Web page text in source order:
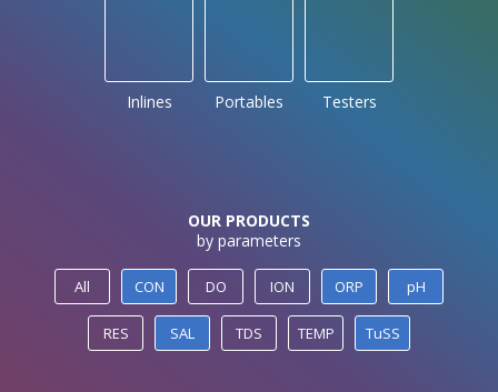
Inlines Portables Testers
OUR PRODUCTS
by parameters
All CON DO ION ORP pH
RES SAL TDS TEMP TuSS